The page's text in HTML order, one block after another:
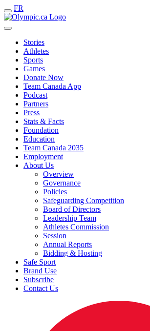
FR
Stories
Athletes
Sports
Games
Donate Now
Team Canada App
Podcast
Partners
Press
Stats & Facts
Foundation
Education
Team Canada 2035
Employment
About Us
Overview
Governance
Policies
Safeguarding Competition
Board of Directors
Leadership Team
Athletes Commission
Session
Annual Reports
Bidding & Hosting
Safe Sport
Brand Use
Subscribe
Contact Us